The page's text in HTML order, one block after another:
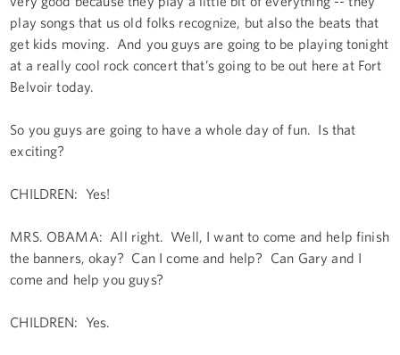
play songs that us old folks recognize, but also the beats that
get kids moving. And you guys are going to be playing tonight
at a really cool rock concert that’s going to be out here at Fort
Belvoir today.
So you guys are going to have a whole day of fun. Is that
exciting?
CHILDREN: Yes!
MRS. OBAMA: All right. Well, I want to come and help finish
the banners, okay? Can I come and help? Can Gary and I
come and help you guys?
CHILDREN: Yes.